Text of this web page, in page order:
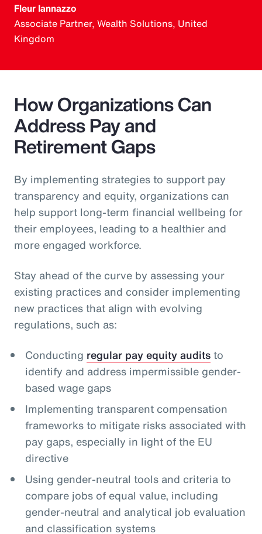
Fleur Iannazzo
Associate Partner, Wealth Solutions, United
Kingdom
How Organizations Can
Address Pay and
Retirement Gaps
By implementing strategies to support pay
transparency and equity, organizations can
help support long-term financial wellbeing for
their employees, leading to a healthier and
more engaged workforce.
Stay ahead of the curve by assessing your
existing practices and consider implementing
new practices that align with evolving
regulations, such as:
Conducting regular pay equity auditsto
identify and address impermissible gender-
based wage gaps
Implementing transparent compensation
frameworks to mitigate risks associated with
pay gaps, especially in light of the EU
directive
Using gender-neutral tools and criteria to
compare jobs of equal value, including
gender-neutral and analytical job evaluation
and classification systems